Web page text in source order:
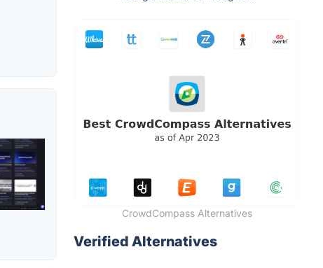
CrowdCompass Alternatives
Verified Alternatives